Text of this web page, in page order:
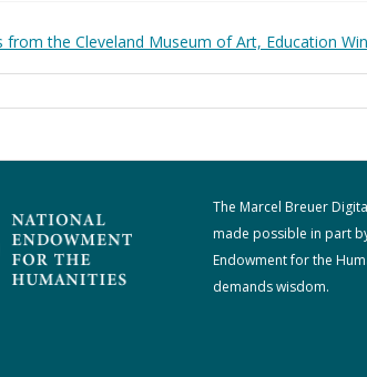
from the Cleveland Museum of Art, Education
The Marcel Breuer
made possible in part
Endowment for the
demands wisdom.